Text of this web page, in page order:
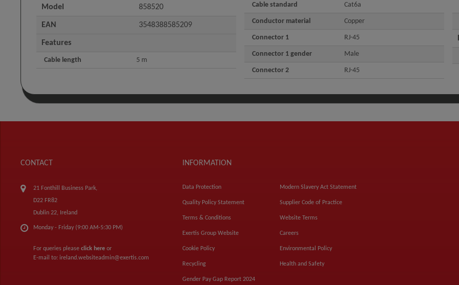
Model 858520
EAN 3548388585209
Features
Cable length 5 m
Cable standard Cat6a
Conductor material Copper
Connector 1 RJ-45
Connector 1 gender Male
Connector 2 RJ-45
CONTACT
21 Fonthill Business Park,
D22 FR82
Dublin 22, Ireland
Monday - Friday (9:00 AM-5:30 PM)
For queries please click here or
E-mail to: ireland.websiteadmin@exertis.com
INFORMATION
Data Protection
Quality Policy Statement
Terms & Conditions
Exertis Group Website
Cookie Policy
Recycling
Gender Pay Gap Report 2024
Modern Slavery Act Statement
Supplier Code of Practice
Website Terms
Careers
Environmental Policy
Health and Safety